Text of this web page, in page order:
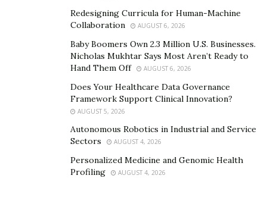
institutional credibility across Asia. When Ng describes
Singapore’s “very thoughtful regulations,” he
recognizes that thoughtfulness translates into trust
from institutional allocators. A Singapore-regulated
entity can have conversations with Asian family offices,
sovereign wealth funds, and corporate treasuries that
offshore platforms cannot access.
Ng’s experience obtaining fund management licensing
from MAS enabled managing institutional assets under
supervision, opening doors closed to unregulated
entities. When describing helping grow assets under
Redesigning Curricula for Human-Machine
Collaboration
AUGUST 6, 2026
Baby Boomers Own 2.3 Million U.S. Businesses.
Nicholas Mukhtar Says Most Aren’t Ready to
Hand Them Off
AUGUST 6, 2026
Does Your Healthcare Data Governance
Framework Support Clinical Innovation?
AUGUST 5, 2026
Autonomous Robotics in Industrial and Service
Sectors
AUGUST 4, 2026
Personalized Medicine and Genomic Health
Profiling
AUGUST 4, 2026